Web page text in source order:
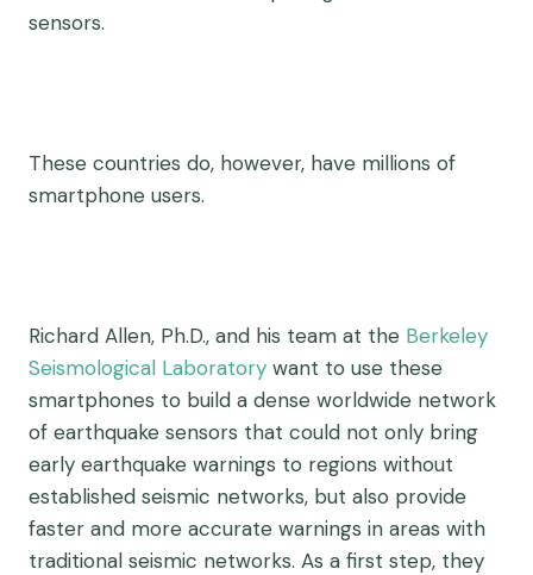
sensors.
These countries do, however, have millions of
smartphone users.
Richard Allen, Ph.D., and his team at the Berkeley
Seismological Laboratory want to use these
smartphones to build a dense worldwide network
of earthquake sensors that could not only bring
early earthquake warnings to regions without
established seismic networks, but also provide
faster and more accurate warnings in areas with
traditional seismic networks. As a first step, they